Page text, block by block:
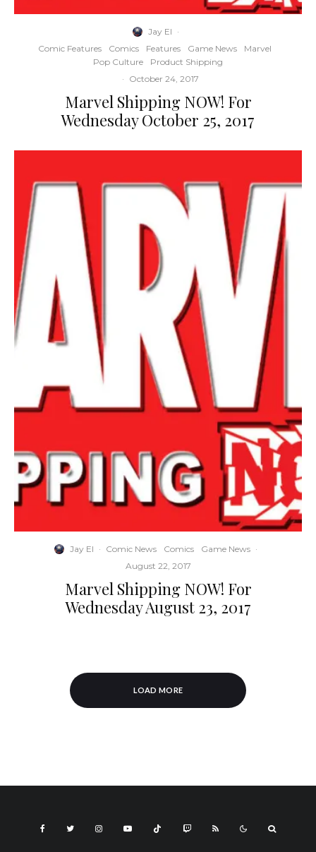
Jay El ·
Comic Features
Comics Features Game News
Marvel
Pop Culture
Product Shipping
· October 24, 2017
Marvel Shipping NOW! For
Wednesday October 25, 2017
Jay El · Comic News Comics Game News ·
August 22, 2017
Marvel Shipping NOW! For
Wednesday August 23, 2017
LOAD MORE